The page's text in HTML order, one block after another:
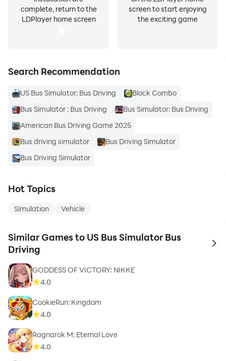
complete, return to the
LDPlayer home screen
screen to start enjoying
the exciting game
Search Recommendation
US Bus Simulator: Bus Driving
Block Combo
Bus Simulator : Bus Driving
Bus Simulator: Bus Driving
American Bus Driving Game 2025
Bus driving simulator
Bus Driving Simulator
Bus Driving Simulator
Hot Topics
Simulation Vehicle
Similar Games to US Bus Simulator Bus
Driving
to
GODDESS OF VICTORY: NIKKE
4.0
CookieRun: Kingdom
4.0
Ragnarok M: Eternal Love
4.0